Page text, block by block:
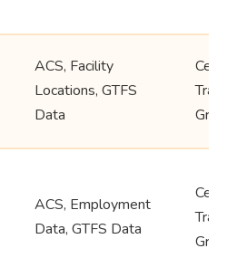
ACS, Facility
Locations, GTFS
Data
ACS, Employment
Data, GTFS Data